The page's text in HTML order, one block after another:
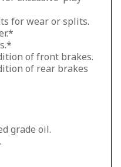
for wear or splits.
of front brakes.
of rear brakes
grade oil.